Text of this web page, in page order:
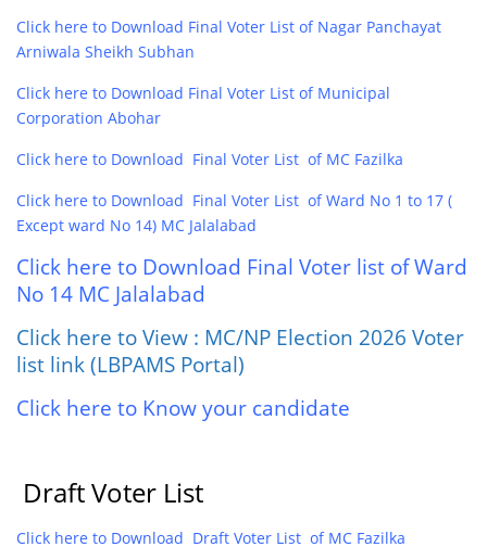
Click here to Download Final Voter List of Nagar Panchayat
Arniwala Sheikh Subhan
Click here to Download Final Voter List of Municipal
Corporation Abohar
Click here to Download Final Voter List of MC Fazilka
Click here to Download Final Voter List of Ward No 1 to 17 (
Except ward No 14) MC Jalalabad
Click here to Download Final Voter list of Ward
No 14 MC Jalalabad
Click here to View : MC/NP Election 2026 Voter
list link (LBPAMS Portal)
Click here to Know your candidate
Draft Voter List
Click here to Download Draft Voter List of MC Fazilka